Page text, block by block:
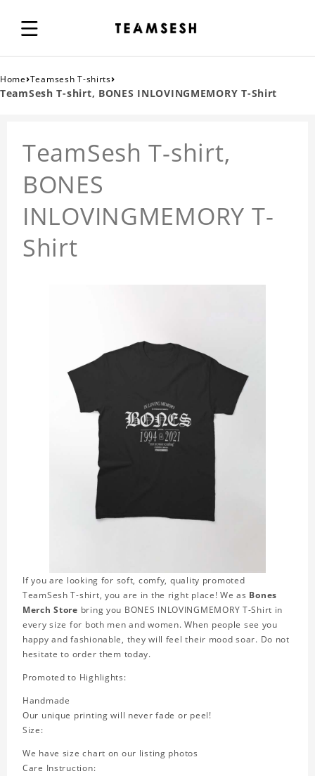
Home›Teamsesh T-shirts›
TeamSesh T-shirt, BONES INLOVINGMEMORY T-Shirt
TeamSesh T-shirt,
BONES
INLOVINGMEMORY T-
Shirt
If you are looking for soft, comfy, quality promoted
TeamSesh T-shirt, you are in the right place! We as Bones
Merch Store bring you BONES INLOVINGMEMORY T-Shirt in
every size for both men and women. When people see you
happy and fashionable, they will feel their mood soar. Do not
hesitate to order them today.
Promoted to Highlights:
Handmade
Our unique printing will never fade or peel!
Size:
We have size chart on our listing photos
Care Instruction: